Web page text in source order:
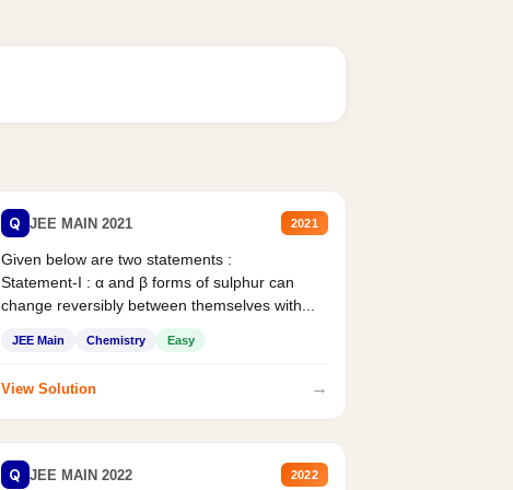
Q JEE MAIN 2021 2021
Given below are two statements :
Statement-I : α and β forms of sulphur can
change reversibly between themselves with...
JEE Main Chemistry Easy
View Solution →
Q JEE MAIN 2022 2022